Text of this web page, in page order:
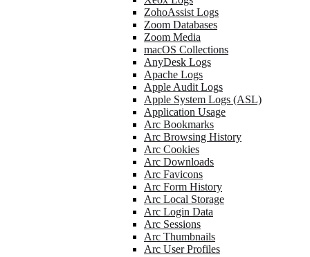
ZohoAssist Logs
Zoom Databases
Zoom Media
macOS Collections
AnyDesk Logs
Apache Logs
Apple Audit Logs
Apple System Logs (ASL)
Application Usage
Arc Bookmarks
Arc Browsing History
Arc Cookies
Arc Downloads
Arc Favicons
Arc Form History
Arc Local Storage
Arc Login Data
Arc Sessions
Arc Thumbnails
Arc User Profiles